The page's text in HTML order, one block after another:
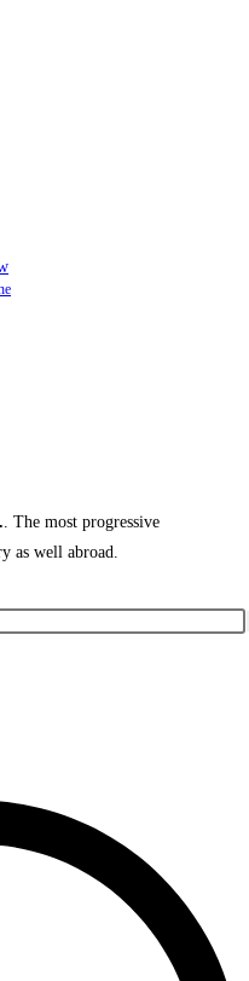
. The most progressive
as well abroad.